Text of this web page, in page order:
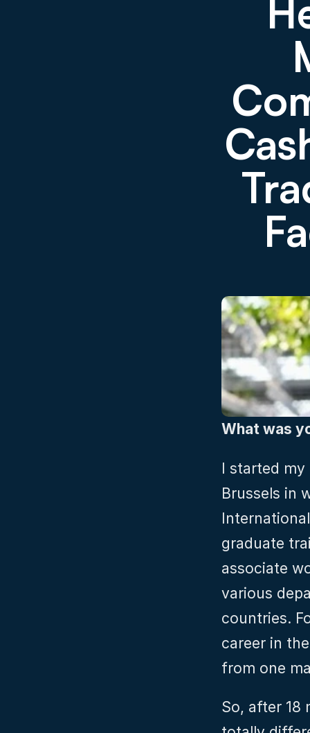
What was
I started my
Brussels in
graduate
associate
various
countries.
career in
from one
So, after 18